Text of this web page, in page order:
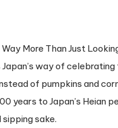
way of
of pumpkins and
years to Japan’s Heian
sake.